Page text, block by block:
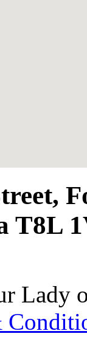
T8L
Lady